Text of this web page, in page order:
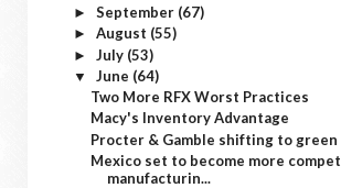
► September (67)
► August (55)
► July (53)
▼ June (64)
Two More RFX Worst Practices
Macy's Inventory Advantage
Procter & Gamble shifting to
Mexico set to become more
manufacturin...